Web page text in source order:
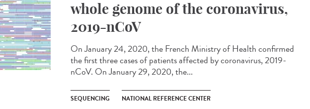
whole genome of the coronavirus,
2019-nCoV
On January 24, 2020, the French Ministry of Health confirmed
the first three cases of patients affected by coronavirus, 2019-
nCoV. On January 29, 2020, the...
SEQUENCING NATIONAL REFERENCE CENTER